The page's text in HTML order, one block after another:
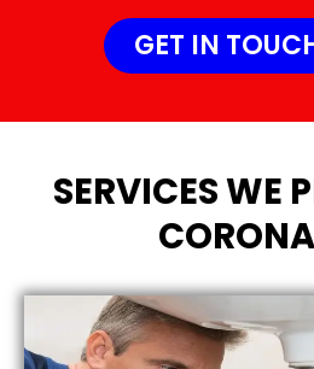
GET IN
SERVICES WE